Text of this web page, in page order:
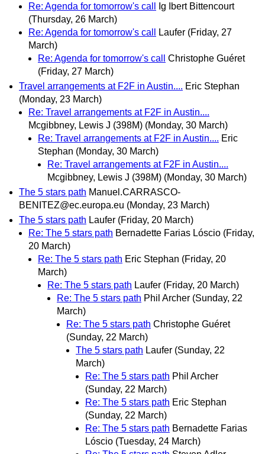
Re: Agenda for tomorrow's call
Ig Ibert Bittencourt
(Thursday, 26 March)
Re: Agenda for tomorrow's call
Laufer (Friday, 27
March)
Re: Agenda for tomorrow's call
Christophe Guéret
(Friday, 27 March)
Travel arrangements at F2F in Austin.... Eric Stephan
(Monday, 23 March)
Re: Travel arrangements at F2F in Austin....
Mcgibbney, Lewis J (398M) (Monday, 30 March)
Re: Travel arrangements at F2F in Austin.... Eric
Stephan (Monday, 30 March)
Re: Travel arrangements at F2F in Austin....
Mcgibbney, Lewis J (398M) (Monday, 30 March)
The 5 stars path Manuel.CARRASCO-
BENITEZ@ec.europa.eu (Monday, 23 March)
The 5 stars path Laufer (Friday, 20 March)
Re: The 5 stars path Bernadette Farias Lóscio (Friday,
20 March)
Re: The 5 stars path Eric Stephan (Friday, 20
March)
Re: The 5 stars path Laufer (Friday, 20 March)
Re: The 5 stars path Phil Archer (Sunday, 22
March)
Re: The 5 stars path Christophe Guéret
(Sunday, 22 March)
The 5 stars path Laufer (Sunday, 22
March)
Re: The 5 stars path Phil Archer
(Sunday, 22 March)
Re: The 5 stars path Eric Stephan
(Sunday, 22 March)
Re: The 5 stars path Bernadette Farias
Lóscio (Tuesday, 24 March)